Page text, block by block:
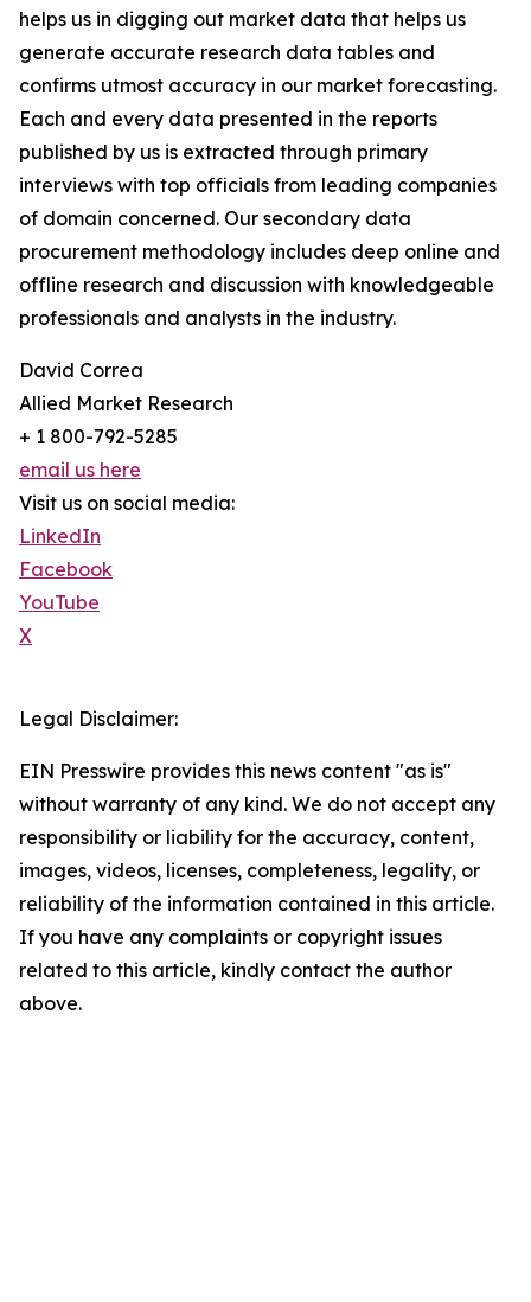
helps us in digging out market data that helps us
generate accurate research data tables and
confirms utmost accuracy in our market forecasting.
Each and every data presented in the reports
published by us is extracted through primary
interviews with top officials from leading companies
of domain concerned. Our secondary data
procurement methodology includes deep online and
offline research and discussion with knowledgeable
professionals and analysts in the industry.
David Correa
Allied Market Research
+ 1 800-792-5285
email us here
Visit us on social media:
LinkedIn
Facebook
YouTube
X
Legal Disclaimer:
EIN Presswire provides this news content "as is"
without warranty of any kind. We do not accept any
responsibility or liability for the accuracy, content,
images, videos, licenses, completeness, legality, or
reliability of the information contained in this article.
If you have any complaints or copyright issues
related to this article, kindly contact the author
above.